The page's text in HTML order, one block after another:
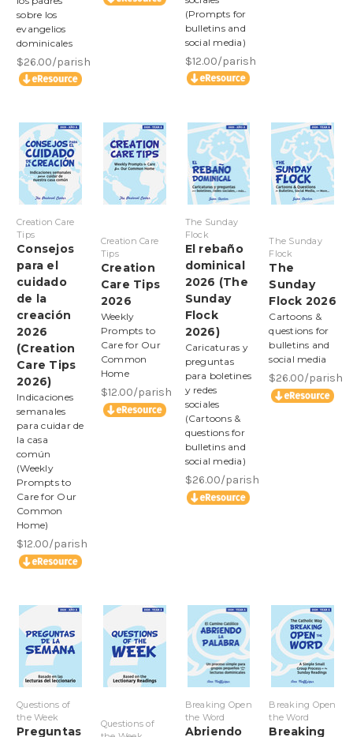
sobre los
evangelios
dominicales
$26.00/parish
(Prompts for
bulletins and
social media)
$12.00/parish
Creation Care
Tips
Consejos
para el
cuidado
de la
creación
2026
(Creation
Care Tips
2026)
Indicaciones
semanales
para cuidar de
la casa
común
(Weekly
Prompts to
Care for Our
Common
Home)
$12.00/parish
Creation Care
Tips
Creation
Care Tips
2026
Weekly
Prompts to
Care for Our
Common
Home
$12.00/parish
The Sunday
Flock
El rebaño
dominical
2026 (The
Sunday
Flock
2026)
Caricaturas y
preguntas
para boletines
y redes
sociales
(Cartoons &
questions for
bulletins and
social media)
$26.00/parish
The Sunday
Flock
The
Sunday
Flock 2026
Cartoons &
questions for
bulletins and
social media
$26.00/parish
Questions of
the Week
Preguntas
Questions of
Breaking Open
the Word
Abriendo
Breaking Open
the Word
Breaking